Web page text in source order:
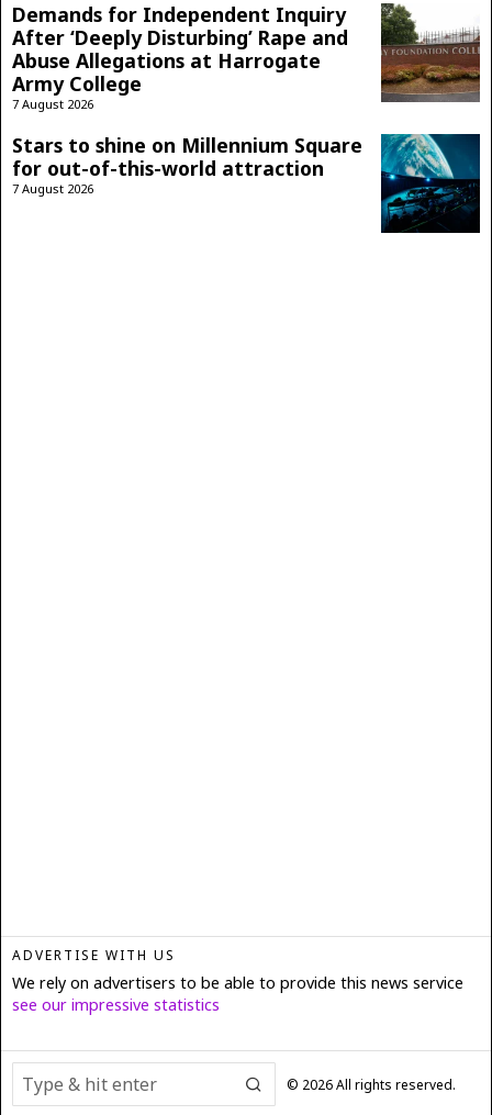
Demands for Independent Inquiry
After ‘Deeply Disturbing’ Rape and
Abuse Allegations at Harrogate
Army College
7 August 2026
Stars to shine on Millennium Square
for out-of-this-world attraction
7 August 2026
ADVERTISE WITH US
We rely on advertisers to be able to provide this news service
see our impressive statistics
© 2026All rights reserved.